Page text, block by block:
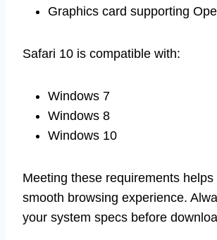
Graphics card supporting
Safari 10 is compatible with:
Windows 7
Windows 8
Windows 10
Meeting these requirements
smooth browsing experience.
your system specs before